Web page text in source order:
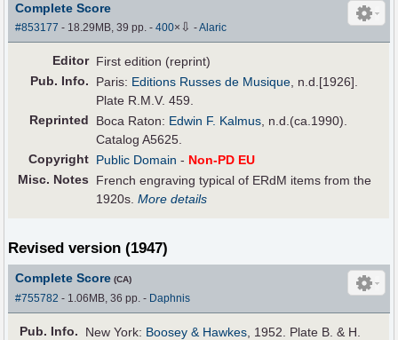
Complete Score
#853177 - 18.29MB, 39 pp.-400× ⇩ -Alaric
Editor First edition (reprint)
Pub. Info. Paris: Editions Russes de Musique , n.d.[1926].
Plate R.M.V. 459.
Reprinted
Boca Raton: Edwin F. Kalmus , n.d.(ca.1990).
Catalog A5625.
Copyright Public Domain - Non-PD EU
Misc. Notes
French engraving typical of ERdM items from the
1920s.More details
Revised version (1947)
Complete Score (CA)
#755782 - 1.06MB, 36 pp.- Daphnis
Pub. Info. New York: Boosey & Hawkes , 1952. Plate B. & H.